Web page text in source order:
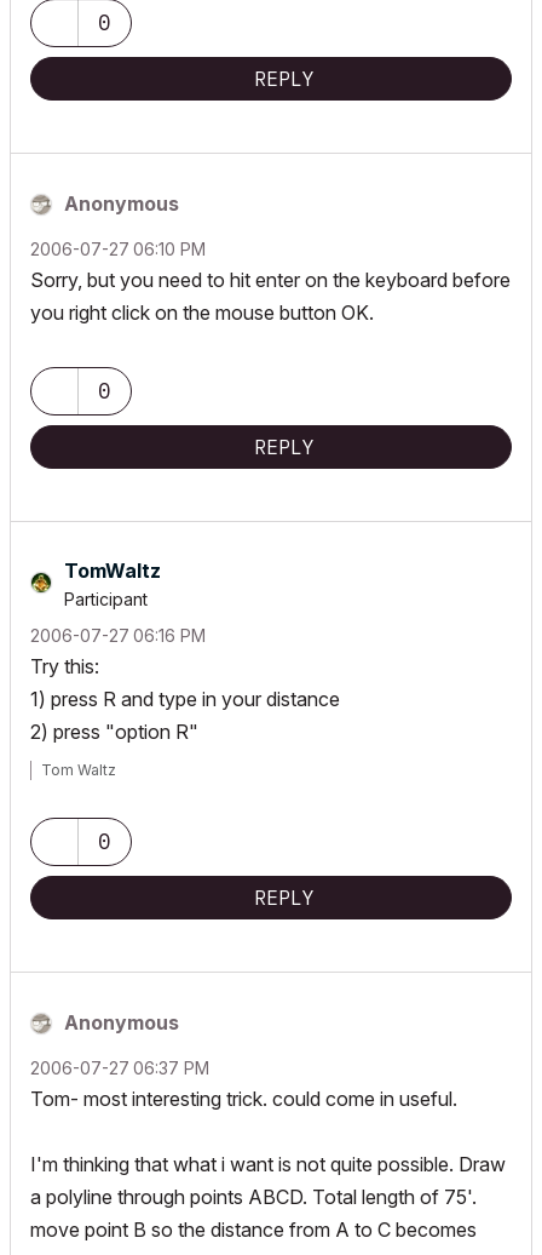
0
REPLY
Anonymous
‎2006-07-27 06:10 PM
Sorry, but you need to hit enter on the keyboard before
you right click on the mouse button OK.
0
REPLY
TomWaltz
Participant
‎2006-07-27 06:16 PM
Try this:
1) press R and type in your distance
2) press "option R"
Tom Waltz
0
REPLY
Anonymous
‎2006-07-27 06:37 PM
Tom- most interesting trick. could come in useful.
I'm thinking that what i want is not quite possible. Draw
a polyline through points ABCD. Total length of 75'.
move point B so the distance from A to C becomes